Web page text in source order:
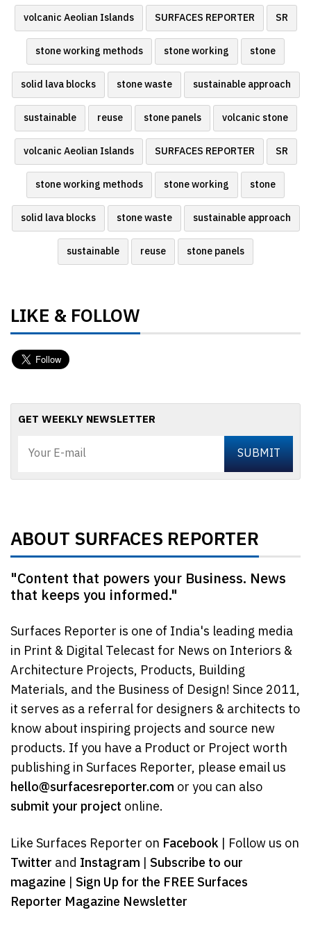
volcanic Aeolian Islands SURFACES REPORTER SR
stone working methods stone working stone
solid lava blocks stone waste sustainable approach
sustainable reuse stone panels volcanic stone
volcanic Aeolian Islands SURFACES REPORTER SR
stone working methods stone working stone
solid lava blocks stone waste sustainable approach
sustainable reuse stone panels
LIKE & FOLLOW
GET WEEKLY NEWSLETTER
ABOUT SURFACES REPORTER
"Content that powers your Business. News
that keeps you informed."
Surfaces Reporter is one of India's leading media
in Print & Digital Telecast for News on Interiors &
Architecture Projects, Products, Building
Materials, and the Business of Design! Since 2011,
it serves as a referral for designers & architects to
know about inspiring projects and source new
products. If you have a Product or Project worth
publishing in Surfaces Reporter, please email us
hello@surfacesreporter.com or you can also
submit your project online.
Like Surfaces Reporter on Facebook | Follow us on
Twitter and Instagram | Subscribe to our
magazine | Sign Up for the FREE Surfaces
Reporter Magazine Newsletter